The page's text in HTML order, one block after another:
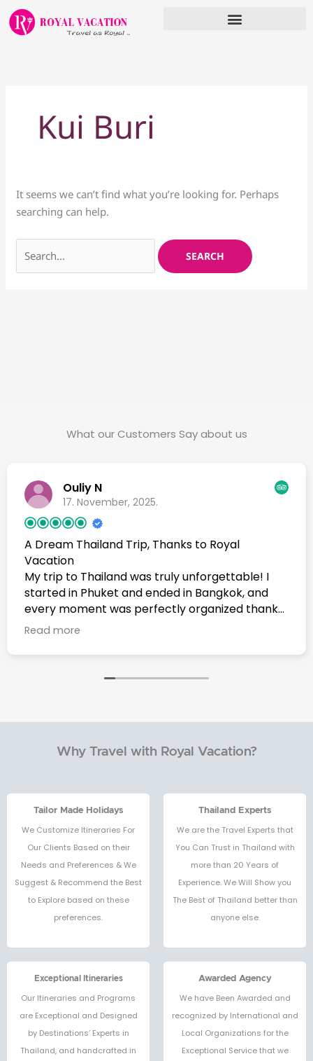
Skip
Kui Buri
It seems we can’t find what you’re looking for. Perhaps
searching can help.
What our Customers Say about us
Ouliy N
17. November, 2025.
A Dream Thailand Trip, Thanks to Royal
Vacation
My trip to Thailand was truly unforgettable! I
started in Phuket and ended in Bangkok, and
every moment was perfectly organized thanks
to Royal Vacation Agency. A very special thank
made sure everything went smoothly from
start to finish.From the beautiful beaches of
trips of my life. I will definitely come back to
Vacation Agency to anyone planning a trip.
คนค่ะ ❤️🙌🏻
Read more
Why Travel with Royal Vacation?
Tailor Made Holidays
We Customize Itineraries For
Our Clients Based on their
Needs and Preferences & We
Suggest & Recommend the Best
to Explore based on these
preferences.
Thailand Experts
We are the Travel Experts that
You Can Trust in Thailand with
more than 20 Years of
Experience. We Will Show you
The Best of Thailand better than
anyone else.
Exceptional Itineraries
Our Itineraries and Programs
are Exceptional and Designed
by Destinations’ Experts in
Thailand, and handcrafted in
Awarded Agency
We have Been Awarded and
recognized by International and
Local Organizations for the
Exceptional Service that we